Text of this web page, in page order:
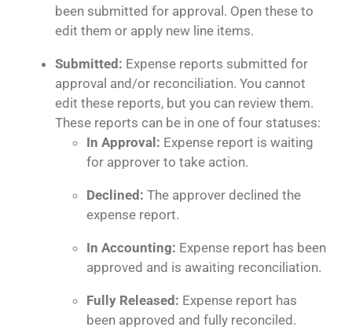
been submitted for approval. Open these to
edit them or apply new line items.
Submitted: Expense reports submitted for
approval and/or reconciliation. You cannot
edit these reports, but you can review them.
These reports can be in one of four statuses:
In Approval: Expense report is waiting
for approver to take action.
Declined: The approver declined the
expense report.
In Accounting: Expense report has been
approved and is awaiting reconciliation.
Fully Released: Expense report has
been approved and fully reconciled.